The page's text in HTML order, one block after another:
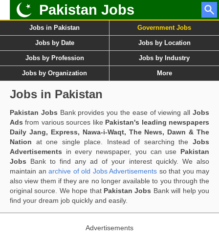
Pakistan Jobs
Jobs in Pakistan Government Jobs
Jobs by Date Jobs by Location
Jobs by Profession Jobs by Industry
Jobs by Organization More
Jobs in Pakistan
Pakistan Jobs Bank provides you the ease of viewing allJobs
Ads from various sources like Pakistan's leading newspapers
Daily Jang, Express, Nawa-i-Waqt, The News, Dawn & The
Nation at one single place. Instead of searching the Jobs
Advertisements in every newspaper, you can use Pakistan
Jobs Bank to find any ad of your interest quickly. We also
maintain an archive of old Jobs Advertisements so that you may
also view them if they are no longer available to you through the
original source. We hope that Pakistan Jobs Bank will help you
find your dream job quickly and easily.
Advertisements